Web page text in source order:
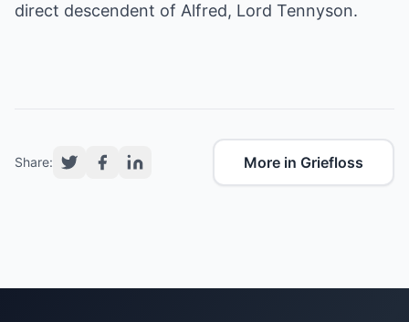
direct descendent of Alfred, Lord Tennyson.
Share: More in Griefloss